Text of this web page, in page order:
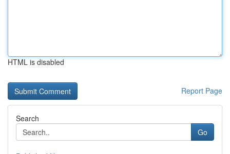
HTML is disabled
Report Page
Search
Go